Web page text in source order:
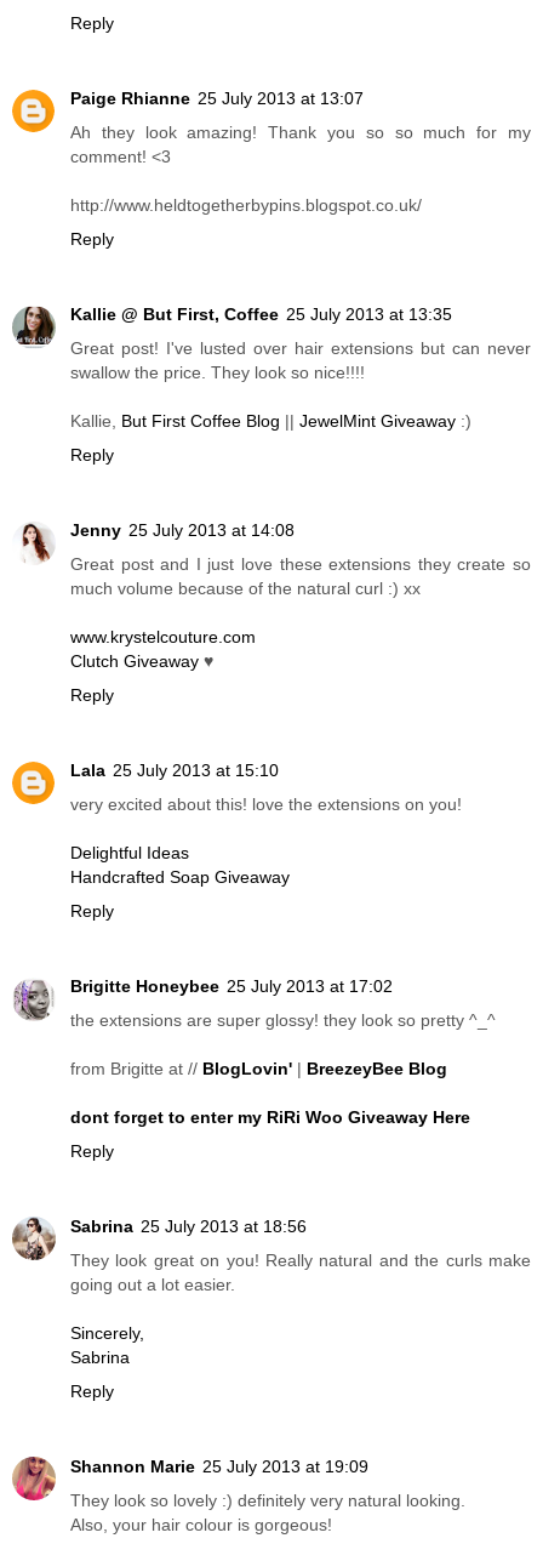
Reply
Paige Rhianne 25 July 2013 at 13:07
Ah they look amazing! Thank you so so much for my
comment! <3
http://www.heldtogetherbypins.blogspot.co.uk/
Reply
Kallie @ But First, Coffee 25 July 2013 at 13:35
Great post! I've lusted over hair extensions but can never
swallow the price. They look so nice!!!!
Kallie, But First Coffee Blog || JewelMint Giveaway :)
Reply
Jenny 25 July 2013 at 14:08
Great post and I just love these extensions they create so
much volume because of the natural curl :) xx
www.krystelcouture.com
Clutch Giveaway ♥
Reply
Lala 25 July 2013 at 15:10
very excited about this! love the extensions on you!
Delightful Ideas
Handcrafted Soap Giveaway
Reply
Brigitte Honeybee 25 July 2013 at 17:02
the extensions are super glossy! they look so pretty ^_^
from Brigitte at // BlogLovin' | BreezeyBee Blog
dont forget to enter my RiRi Woo Giveaway Here
Reply
Sabrina 25 July 2013 at 18:56
They look great on you! Really natural and the curls make
going out a lot easier.
Sincerely,
Sabrina
Reply
Shannon Marie 25 July 2013 at 19:09
They look so lovely :) definitely very natural looking.
Also, your hair colour is gorgeous!